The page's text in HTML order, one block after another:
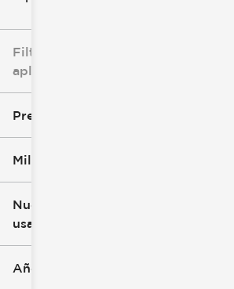
Filtros
aplicados
Precio
Millaje
0 mi
Nuevo o
usado
Año